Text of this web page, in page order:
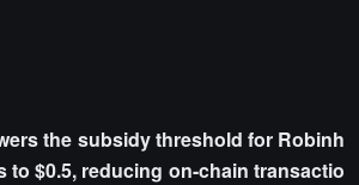
the subsidy threshold for Robinh
to $0.5, reducing on-chain transactio